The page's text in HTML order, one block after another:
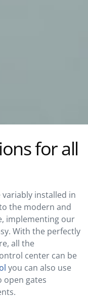
for all
variably installed in
the modern and
implementing our
With the perfectly
all the
center can be
you can also use
open gates